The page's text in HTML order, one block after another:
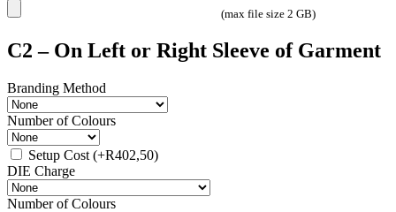
(max file size 2 GB)
C2 – On Left or Right Sleeve of Garment
Branding Method
Number of Colours
Setup Cost (+R402,50)
DIE Charge
Number of Colours